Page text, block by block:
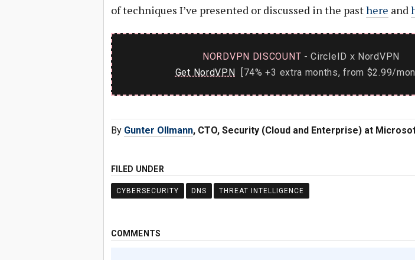
of techniques I’ve presented or discussed in the pasthere and
NORDVPN DISCOUNT - CircleID x NordVPN
Get NordVPN [74% +3 extra months, from $2.99/
By Gunter Ollmann, CTO, Security (Cloud and Enterprise) at
FILED UNDER
CYBERSECURITY DNS THREAT INTELLIGENCE
COMMENTS